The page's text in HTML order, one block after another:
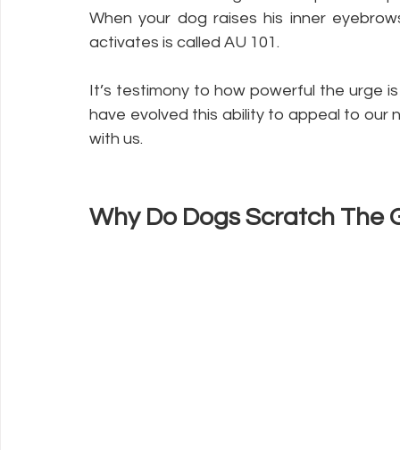
When your dog raises his inner
activates is called AU 101.
It’s testimony to how powerful the urge
have evolved this ability to appeal to our
with us.
Why Do Dogs Scratch The